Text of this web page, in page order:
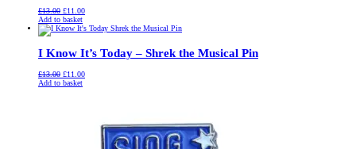
£13.00 Original
price
was:
£11.00Current
is:
Add to basket
I Know It’s Today – Shrek the Musical Pin
£13.00 Original
price
£11.00Current
Add to basket